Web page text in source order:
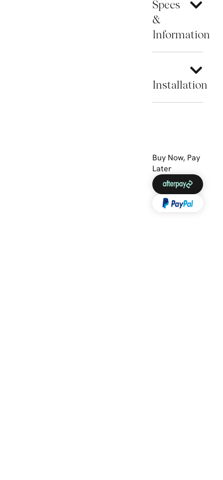
Specs
&
Information
Installation
Buy Now, Pay
Later